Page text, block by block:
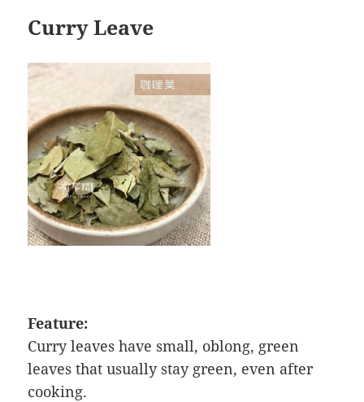
Curry Leave
Feature:
Curry leaves have small, oblong, green
leaves that usually stay green, even after
cooking.